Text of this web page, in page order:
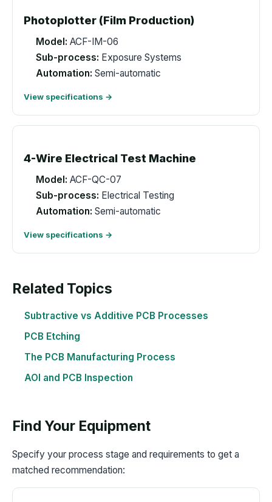
Photoplotter (Film Production)
Model: ACF-IM-06
Sub-process: Exposure Systems
Automation: Semi-automatic
View specifications →
4-Wire Electrical Test Machine
Model: ACF-QC-07
Sub-process: Electrical Testing
Automation: Semi-automatic
View specifications →
Related Topics
Subtractive vs Additive PCB Processes
PCB Etching
The PCB Manufacturing Process
AOI and PCB Inspection
Find Your Equipment
Specify your process stage and requirements to get a
matched recommendation: